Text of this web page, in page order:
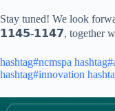
Stay tuned! We look
𝟭𝟭𝟰𝟱-𝟭𝟭𝟰𝟳, together
hashtag#ncmspa
hashtag#innovation